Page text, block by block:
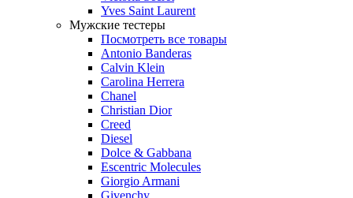
Yves Saint Laurent
Мужские тестеры
Посмотреть все товары
Antonio Banderas
Calvin Klein
Carolina Herrera
Chanel
Christian Dior
Creed
Diesel
Dolce & Gabbana
Escentric Molecules
Giorgio Armani
Givenchy